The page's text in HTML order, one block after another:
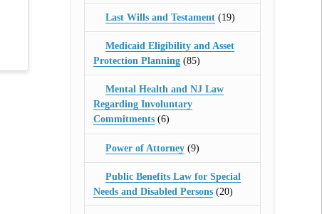
Last Wills and Testament (19)
Medicaid Eligibility and Asset
Protection Planning(85)
Mental Health and NJ Law
Regarding Involuntary
Commitments(6)
Power of Attorney (9)
Public Benefits Law for Special
Needs and Disabled Persons(20)